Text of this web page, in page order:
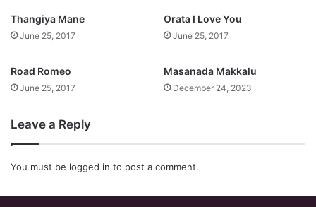
Thangiya Mane
June 25, 2017
Orata I Love You
June 25, 2017
Road Romeo
June 25, 2017
Masanada Makkalu
December 24, 2023
Leave a Reply
You must be logged in to post a comment.